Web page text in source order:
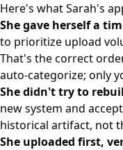
Here's what Sarah's
She gave herself a
to prioritize upload
That's the correct
auto-categorize; only
She didn't try to
new system and
historical artifact, not
She uploaded first,